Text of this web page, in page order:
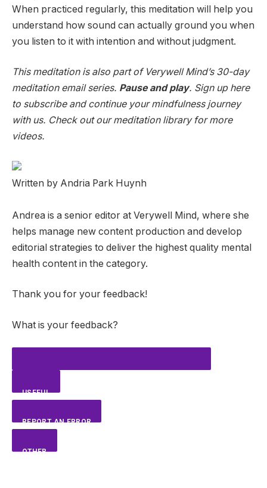
When practiced regularly, this meditation will help you
understand how sound can actually ground you when
you listen to it with intention and without judgment.
This meditation is also part of Verywell Mind’s 30-day
meditation email series. Pause and play. Sign up here
to subscribe and continue your mindfulness journey
with us. Check out our meditation library for more
videos.
Written by Andria Park Huynh
Andrea is a senior editor at Verywell Mind, where she
helps manage new content production and develop
editorial strategies to deliver the highest quality mental
health content in the category.
Thank you for your feedback!
What is your feedback?
USEFUL
REPORT AN ERROR
OTHER